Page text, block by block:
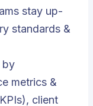
stay up-
standards &
by
metrics &
client